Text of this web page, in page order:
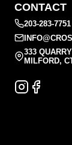
CONTACT
203-283-7751
333
MILFORD,